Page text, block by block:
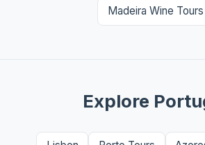
Madeira Wine Tours
Explore